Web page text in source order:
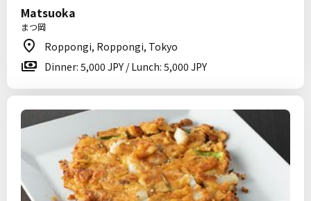
Matsuoka
まつ岡
Roppongi, Roppongi, Tokyo
Dinner: 5,000 JPY / Lunch: 5,000 JPY